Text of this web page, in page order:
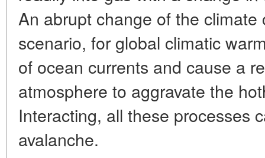
An abrupt change of the
scenario, for global climatic
of ocean currents and cause a
atmosphere to aggravate the
Interacting, all these processes
avalanche.